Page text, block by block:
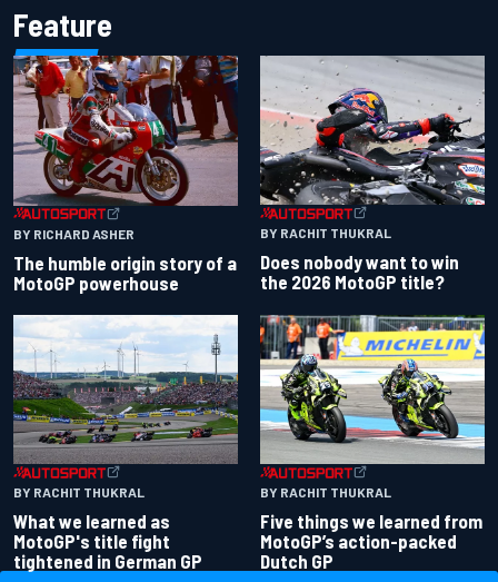
Feature
BY RICHARD ASHER
The humble origin story of a
MotoGP powerhouse
BY RACHIT THUKRAL
Does nobody want to win
the 2026 MotoGP title?
BY RACHIT THUKRAL
What we learned as
MotoGP's title fight
tightened in German GP
BY RACHIT THUKRAL
Five things we learned from
MotoGP’s action-packed
Dutch GP